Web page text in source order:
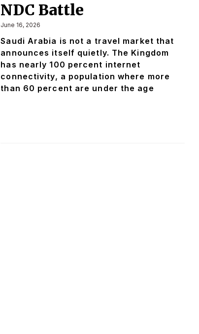
NDC Battle
June 16, 2026
Saudi Arabia is not a travel market that
announces itself quietly. The Kingdom
has nearly 100 percent internet
connectivity, a population where more
than 60 percent are under the age